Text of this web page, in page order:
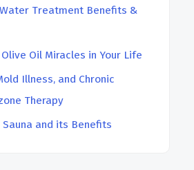
Treatment Benefits &
Oil Miracles in Your Life
Illness, and Chronic
Therapy
and its Benefits